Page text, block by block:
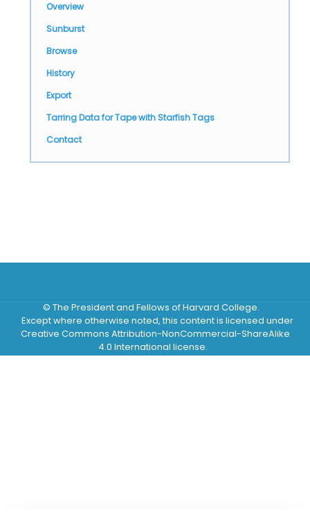
Overview
Sunburst
Browse
History
Export
Tarring Data for Tape with Starfish Tags
Contact
© The President and Fellows of Harvard College.
Except where otherwise noted, this content is licensed under
Creative Commons Attribution-NonCommercial-ShareAlike
4.0 International license.